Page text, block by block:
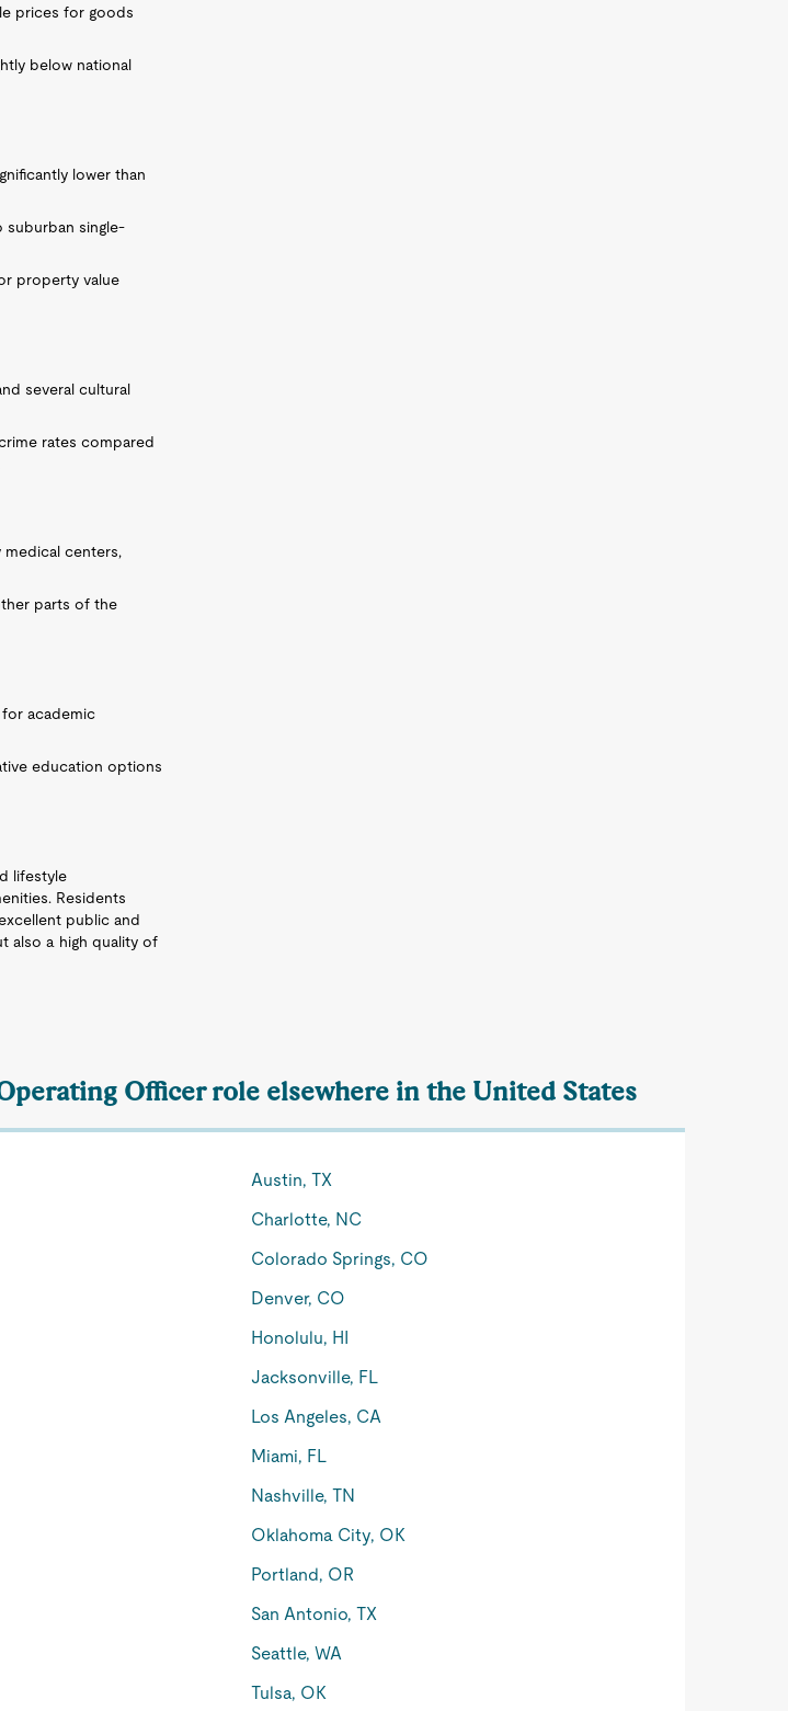
prices for goods
below national
lower than
suburban single-
property value
several cultural
rates compared
centers,
parts of the
academic
education options
lifestyle
Residents
public and
also a high quality of
Officer role elsewhere in the United States
Austin, TX
Charlotte, NC
Colorado Springs, CO
Denver, CO
Honolulu, HI
Jacksonville, FL
Los Angeles, CA
Miami, FL
Nashville, TN
Oklahoma City, OK
Portland, OR
San Antonio, TX
Seattle, WA
Tulsa, OK